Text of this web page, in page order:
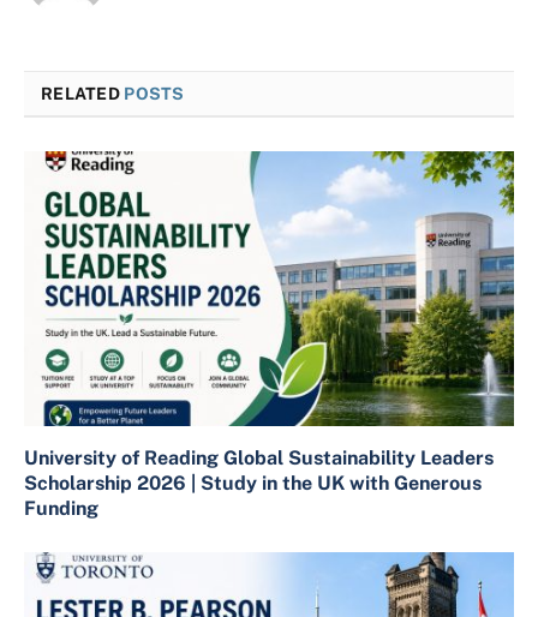
RELATED POSTS
University of Reading Global Sustainability Leaders
Scholarship 2026 | Study in the UK with Generous
Funding